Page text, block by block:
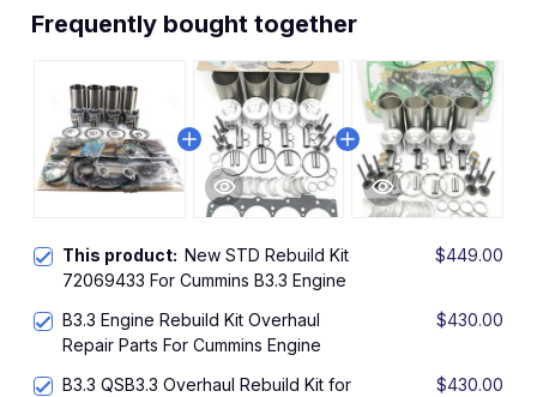
Frequently bought together
This product: New STD Rebuild Kit
72069433 For Cummins B3.3 Engine
$449.00
B3.3 Engine Rebuild Kit Overhaul
Repair Parts For Cummins Engine
$430.00
B3.3 QSB3.3 Overhaul Rebuild Kit for
$430.00